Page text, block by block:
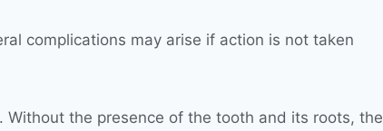
complications may arise if action is not taken
the presence of the tooth and its roots, the